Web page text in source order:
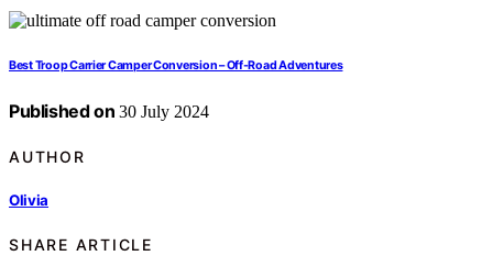
Best Troop Carrier Camper Conversion – Off-Road Adventures
Published on 30 July 2024
AUTHOR
Olivia
SHARE ARTICLE